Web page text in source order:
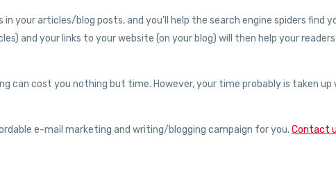
your articles/blog posts, and you’ll help the search engine spiders find
and your links to your website (on your blog) will then help your readers
can cost you nothing but time. However, your time probably is taken up
e-mail marketing and writing/blogging campaign for you. Contact